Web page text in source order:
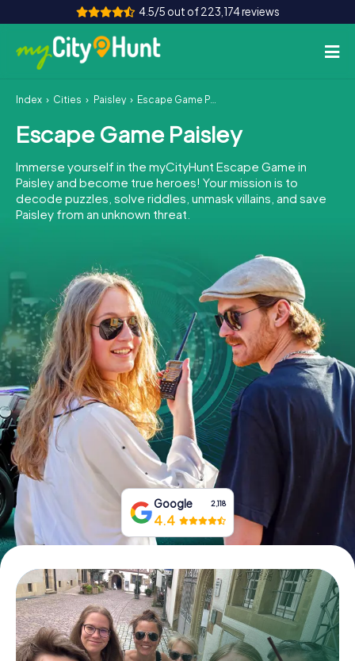
4.5/5 out of 223,174 reviews
How it works
Cities
Tours
Team Building
INT AT CH
DE
ES
FR UK
IE
IT
NL
Book Tickets
Buy Gift Vouchers
Index Cities Paisley Escape Game Paisley
Escape Game Paisley
Immerse yourself in the myCityHunt Escape Game in
Paisley and become true heroes! Your mission is to
decode puzzles, solve riddles, unmask villains, and save
Paisley from an unknown threat.
Google 2,118
4.4